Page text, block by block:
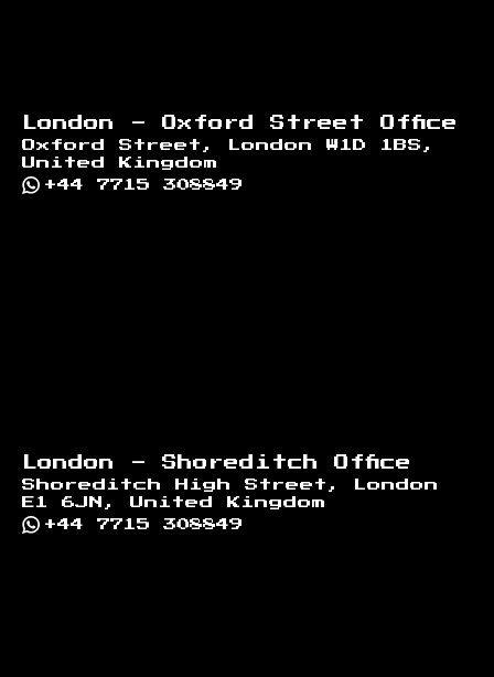
London - Oxford Street Office
Oxford Street, London W1D 1BS,
United Kingdom
+44 7715 308849
London - Shoreditch Office
Shoreditch High Street, London
E1 6JN, United Kingdom
+44 7715 308849